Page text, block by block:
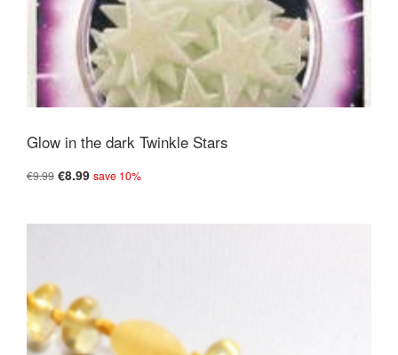
Glow in the dark Twinkle Stars
€9.99 €8.99 save 10%